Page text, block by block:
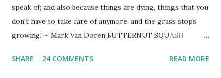
speak of; and also because things are dying, things that you
don't have to take care of anymore, and the grass stops
growing." ~ Mark Van Doren BUTTERNUT SQUASH
Prepackaged ravioli made this a 'simply' delicious autumn
SHARE 24 COMMENTS READ MORE